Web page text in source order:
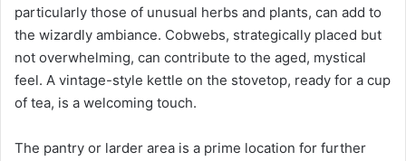
particularly those of unusual herbs and plants, can add to
the wizardly ambiance. Cobwebs, strategically placed but
not overwhelming, can contribute to the aged, mystical
feel. A vintage-style kettle on the stovetop, ready for a cup
of tea, is a welcoming touch.
The pantry or larder area is a prime location for further